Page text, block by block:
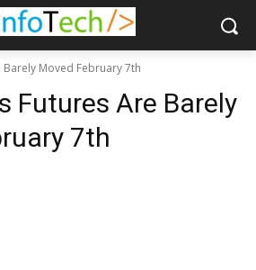
Barely Moved February 7th
Futures Are Barely
7th